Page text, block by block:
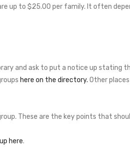
up to $25.00 per family. It often
and ask to put a notice up stating
here on the directory. Other
These are the key points that
here.